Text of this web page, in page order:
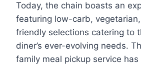
Today, the chain boasts an
featuring low-carb,
friendly selections catering to
diner’s ever-evolving needs.
family meal pickup service